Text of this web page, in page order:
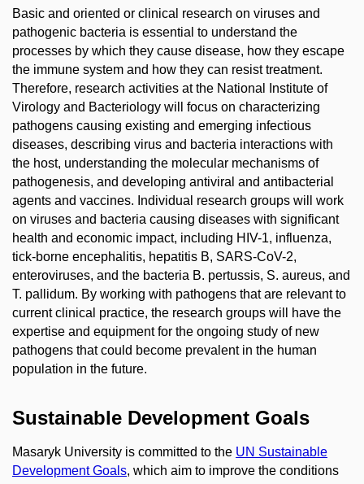
Basic and oriented or clinical research on viruses and
pathogenic bacteria is essential to understand the
processes by which they cause disease, how they escape
the immune system and how they can resist treatment.
Therefore, research activities at the National Institute of
Virology and Bacteriology will focus on characterizing
pathogens causing existing and emerging infectious
diseases, describing virus and bacteria interactions with
the host, understanding the molecular mechanisms of
pathogenesis, and developing antiviral and antibacterial
agents and vaccines. Individual research groups will work
on viruses and bacteria causing diseases with significant
health and economic impact, including HIV-1, influenza,
tick-borne encephalitis, hepatitis B, SARS-CoV-2,
enteroviruses, and the bacteria B. pertussis, S. aureus, and
T. pallidum. By working with pathogens that are relevant to
current clinical practice, the research groups will have the
expertise and equipment for the ongoing study of new
pathogens that could become prevalent in the human
population in the future.
Sustainable Development Goals
Masaryk University is committed to the UN Sustainable
Development Goals, which aim to improve the conditions